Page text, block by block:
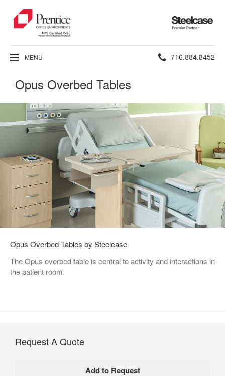
Steelcase
Premier
Partner
MENU Phone
716.884.8452
Opus Overbed Tables
Opus Overbed Tables by Steelcase
The Opus overbed table is central to activity and interactions in
the patient room.
Request A Quote